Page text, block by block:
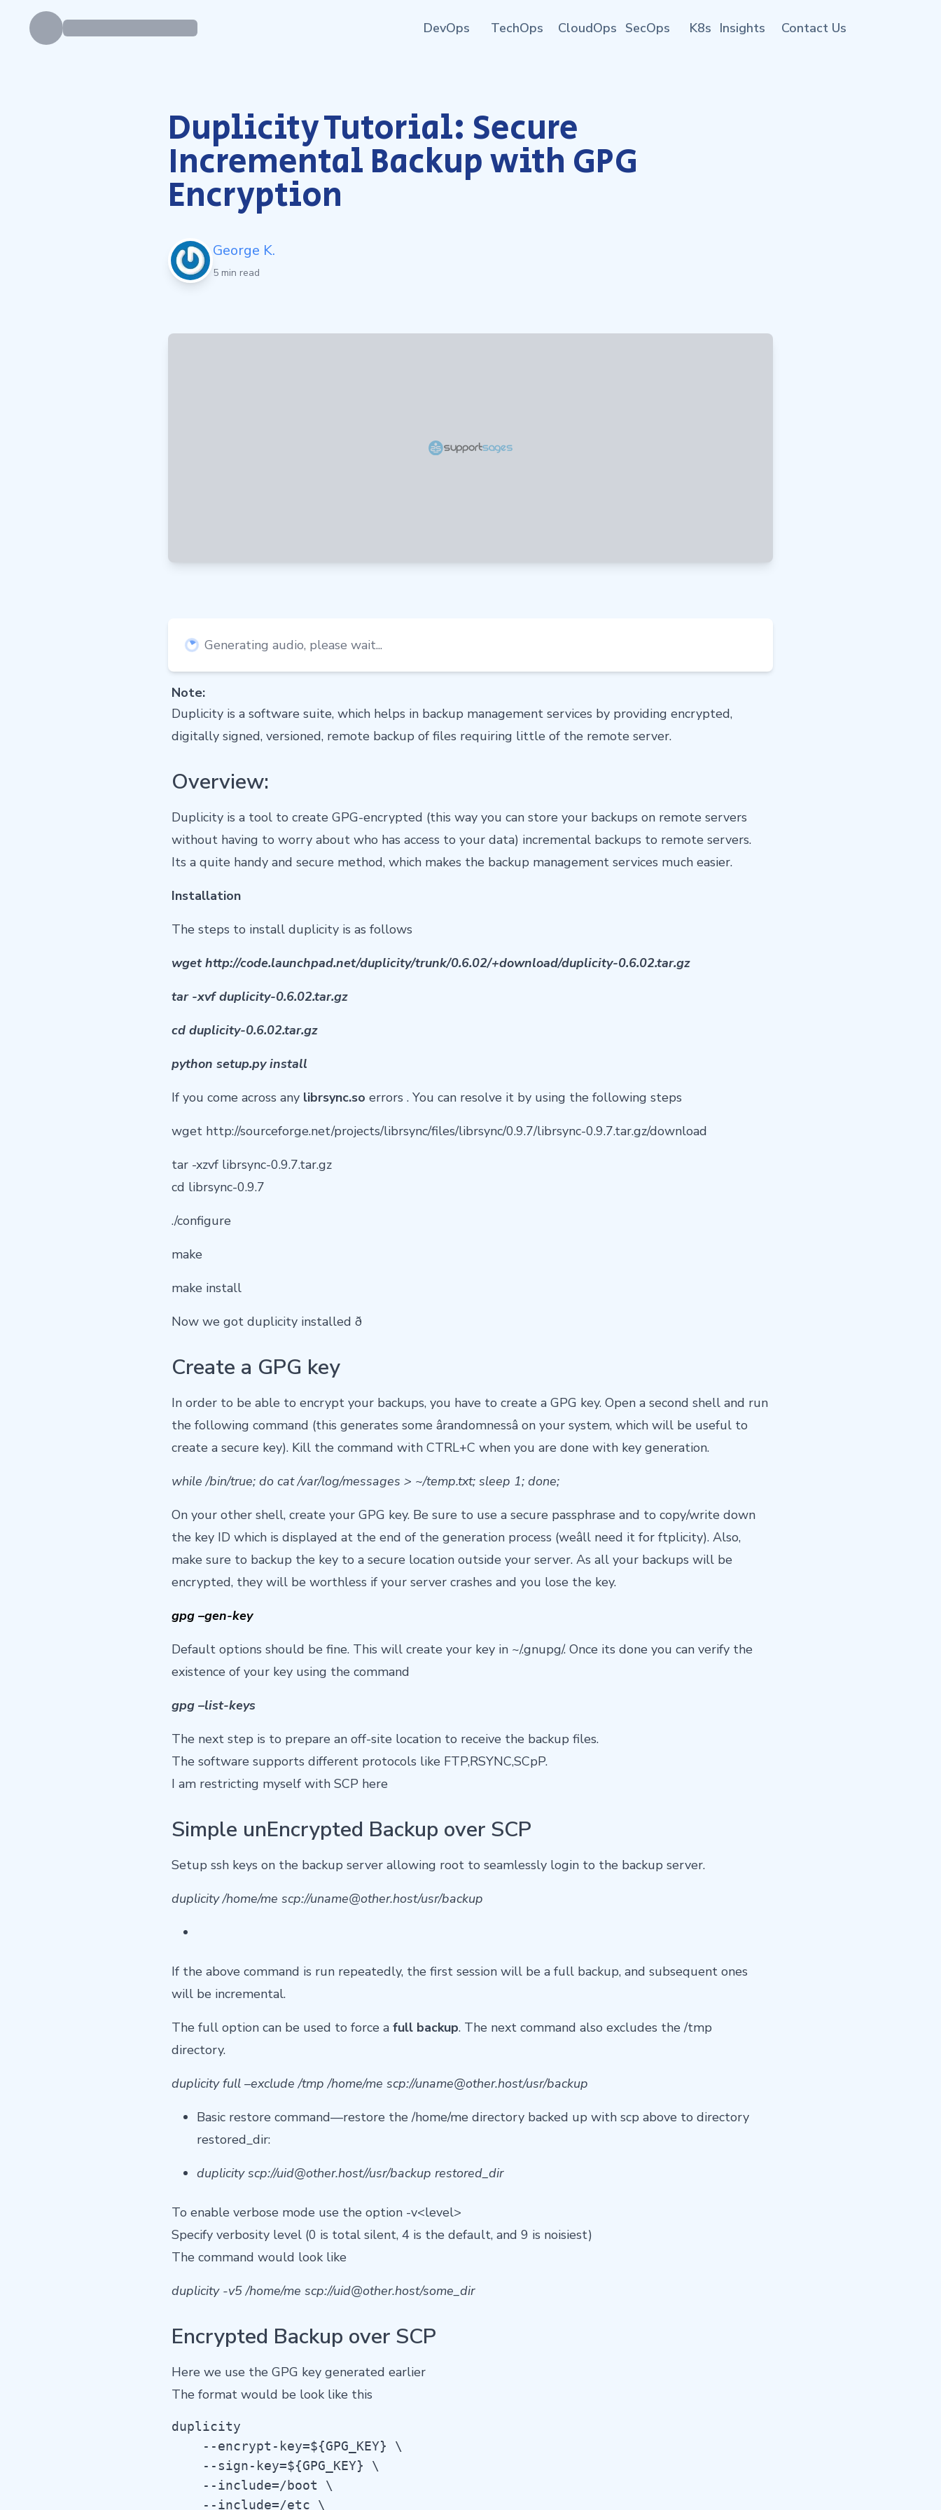
DevOps TechOps CloudOps SecOps K8s Insights Contact Us
Duplicity Tutorial: Secure
Incremental Backup with GPG
Encryption
George K.
5 min read
Generating audio, please wait...
Note:
Duplicity is a software suite, which helps in backup management services by providing encrypted,
digitally signed, versioned, remote backup of files requiring little of the remote server.
Overview:
Duplicity is a tool to create GPG-encrypted (this way you can store your backups on remote servers
without having to worry about who has access to your data) incremental backups to remote servers.
Its a quite handy and secure method, which makes the backup management services much easier.
Installation
The steps to install duplicity is as follows
wget http://code.launchpad.net/duplicity/trunk/0.6.02/+download/duplicity-0.6.02.tar.gz
tar -xvf duplicity-0.6.02.tar.gz
cd duplicity-0.6.02.tar.gz
python setup.py install
If you come across any librsync.soerrors . You can resolve it by using the following steps
wget http://sourceforge.net/projects/librsync/files/librsync/0.9.7/librsync-0.9.7.tar.gz/download
tar -xzvf librsync-0.9.7.tar.gz
cd librsync-0.9.7
./configure
make
make install
Now we got duplicity installed ð
Create a GPG key
In order to be able to encrypt your backups, you have to create a GPG key. Open a second shell and run
the following command (this generates some ârandomnessâ on your system, which will be useful to
create a secure key). Kill the command with CTRL+C when you are done with key generation.
while /bin/true; do cat /var/log/messages > ~/temp.txt; sleep 1; done;
On your other shell, create your GPG key. Be sure to use a secure passphrase and to copy/write down
the key ID which is displayed at the end of the generation process (weâll need it for ftplicity). Also,
make sure to backup the key to a secure location outside your server. As all your backups will be
encrypted, they will be worthless if your server crashes and you lose the key.
gpg –gen-key
Default options should be fine. This will create your key in ~/.gnupg/. Once its done you can verify the
existence of your key using the command
gpg –list-keys
The next step is to prepare an off-site location to receive the backup files.
The software supports different protocols like FTP,RSYNC,SCpP.
I am restricting myself with SCP here
Simple unEncrypted Backup over SCP
Setup ssh keys on the backup server allowing root to seamlessly login to the backup server.
duplicity /home/me scp://uname@other.host/usr/backup
If the above command is run repeatedly, the first session will be a full backup, and subsequent ones
will be incremental.
The full option can be used to force a full backup. The next command also excludes the /tmp
directory.
duplicity full –exclude /tmp /home/me scp://uname@other.host/usr/backup
Basic restore command—restore the /home/me directory backed up with scp above to directory
restored_dir:
duplicity scp://uid@other.host//usr/backup restored_dir
To enable verbose mode use the option -v<level>
Specify verbosity level (0 is total silent, 4 is the default, and 9 is noisiest)
The command would look like
duplicity -v5 /home/me scp://uid@other.host/some_dir
Encrypted Backup over SCP
Here we use the GPG key generated earlier
The format would be look like this
duplicity
    --encrypt-key=${GPG_KEY} \
    --sign-key=${GPG_KEY} \
    --include=/boot \
    --include=/etc \